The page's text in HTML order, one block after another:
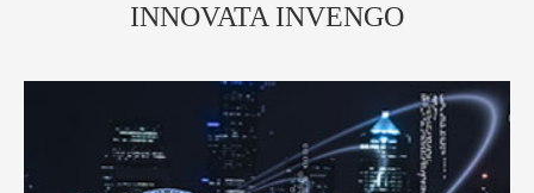
INNOVATA INVENGO